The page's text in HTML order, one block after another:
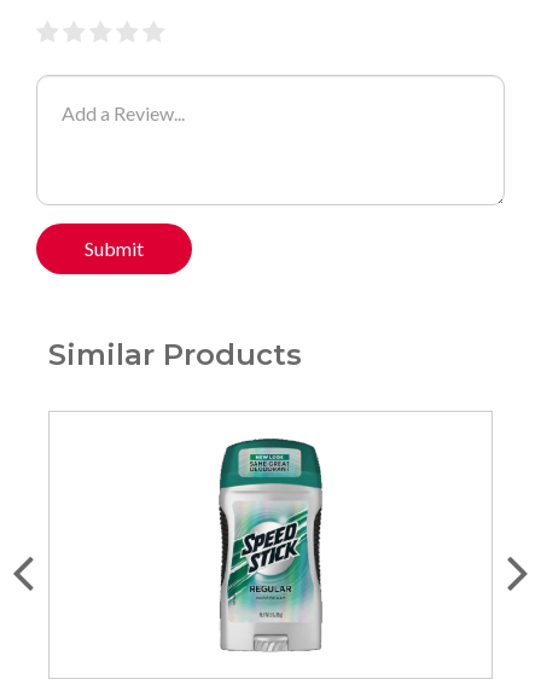
Submit
Similar Products